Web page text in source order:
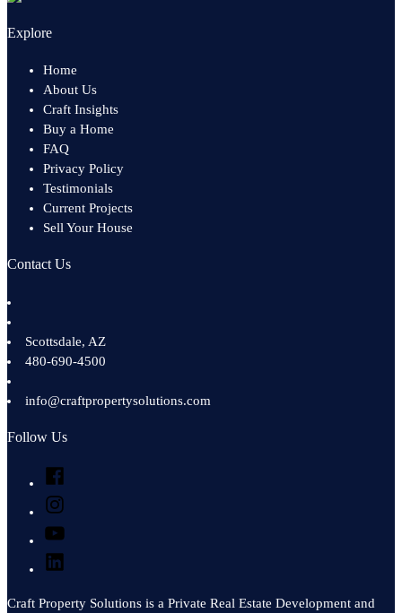
Explore
Home
About Us
Craft Insights
Buy a Home
FAQ
Privacy Policy
Testimonials
Current Projects
Sell Your House
Contact Us
Scottsdale, AZ
480-690-4500
info@craftpropertysolutions.com
Follow Us
Facebook
Instagram
YouTube
LinkedIn
Craft Property Solutions is a Private Real Estate Development and